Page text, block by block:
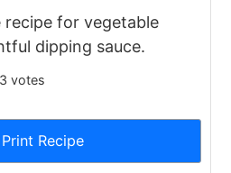
recipe for vegetable
dipping sauce.
3 votes
Print Recipe